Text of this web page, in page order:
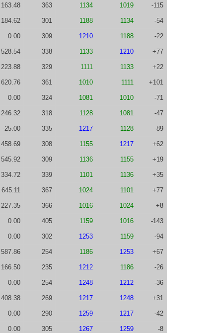
163.48 363 1134 1019 -115
184.62 301 1188 1134 -54
0.00 309 1210 1188 -22
528.54 338 1133 1210 +77
223.88 329 1111 1133 +22
620.76 361 1010 1111 +101
0.00 324 1081 1010 -71
246.32 318 1128 1081 -47
-25.00 335 1217 1128 -89
458.69 308 1155 1217 +62
545.92 309 1136 1155 +19
334.72 339 1101 1136 +35
645.11 367 1024 1101 +77
227.35 366 1016 1024 +8
0.00 405 1159 1016 -143
0.00 302 1253 1159 -94
587.86 254 1186 1253 +67
166.50 235 1212 1186 -26
0.00 254 1248 1212 -36
408.38 269 1217 1248 +31
0.00 290 1259 1217 -42
0.00 305 1267 1259 -8